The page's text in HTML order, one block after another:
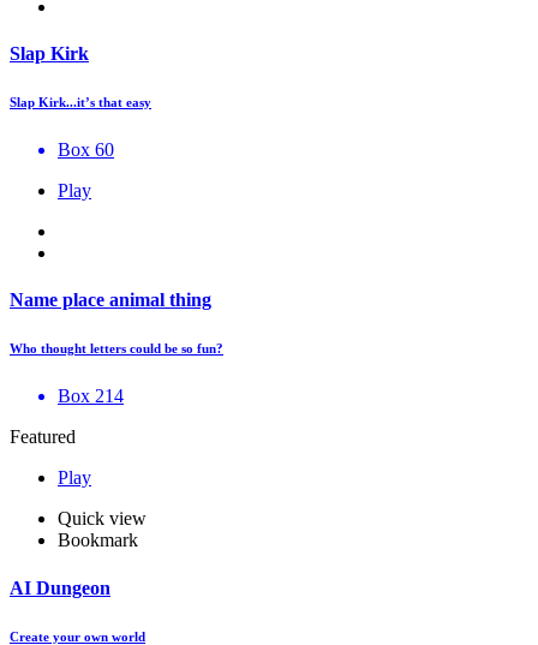
Slap Kirk
Slap Kirk...it’s that easy
Box 60
Play
Name place animal thing
Who thought letters could be so fun?
Box 214
Featured
Play
Quick view
Bookmark
AI Dungeon
Create your own world